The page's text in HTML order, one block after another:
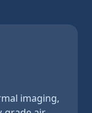
imaging,